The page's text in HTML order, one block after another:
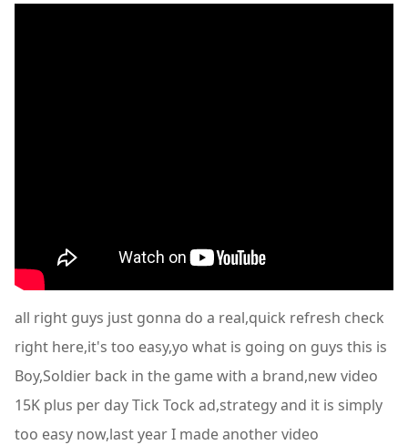
all right guys just gonna do a real,quick refresh check
right here,it's too easy,yo what is going on guys this is
Boy,Soldier back in the game with a brand,new video
15K plus per day Tick Tock ad,strategy and it is simply
too easy now,last year I made another video